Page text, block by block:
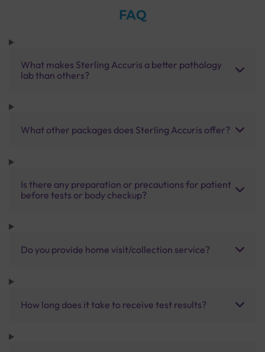
FAQ
What makes Sterling Accuris a better pathology
lab than others?
What other packages does Sterling Accuris offer?
Is there any preparation or precautions for patient
before tests or body checkup?
Do you provide home visit/collection service?
How long does it take to receive test results?